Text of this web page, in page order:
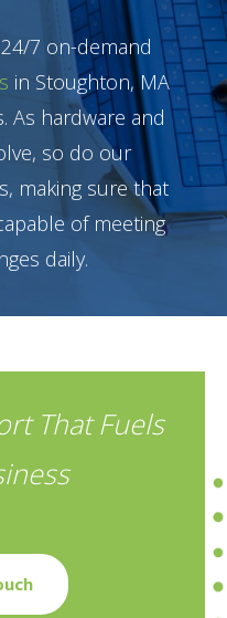
7 on-demand
in Stoughton, MA
As hardware and
so do our
making sure that
of meeting
daily.
That Fuels